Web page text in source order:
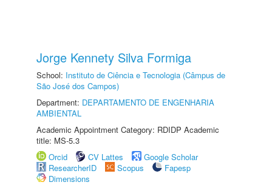
Jorge Kennety Silva Formiga
School: Instituto de Ciência e Tecnologia (Câmpus de
São José dos Campos)
Department: DEPARTAMENTO DE ENGENHARIA
AMBIENTAL
Academic Appointment Category: RDIDP Academic
title: MS-5.3
Orcid
CV Lattes
Google Scholar
ResearcherID
Scopus
Fapesp
Dimensions